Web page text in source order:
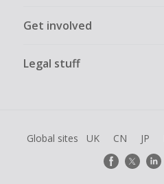
Get involved
Legal stuff
Global sites UK CN JP